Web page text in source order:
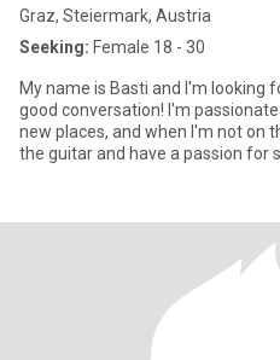
Graz, Steiermark, Austria
Seeking: Female 18 - 30
My name is Basti and I'm looking
good conversation! I'm
new places, and when I'm not on
the guitar and have a passion for